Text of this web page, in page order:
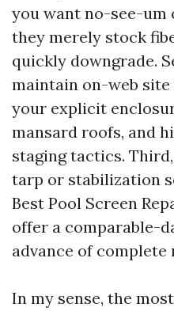
you want no-see-um
they merely stock
quickly downgrade.
maintain on-web
your explicit
mansard roofs, and
staging tactics.
tarp or stabilization
Best Pool Screen
offer a comparable-
advance of complete
In my sense, the